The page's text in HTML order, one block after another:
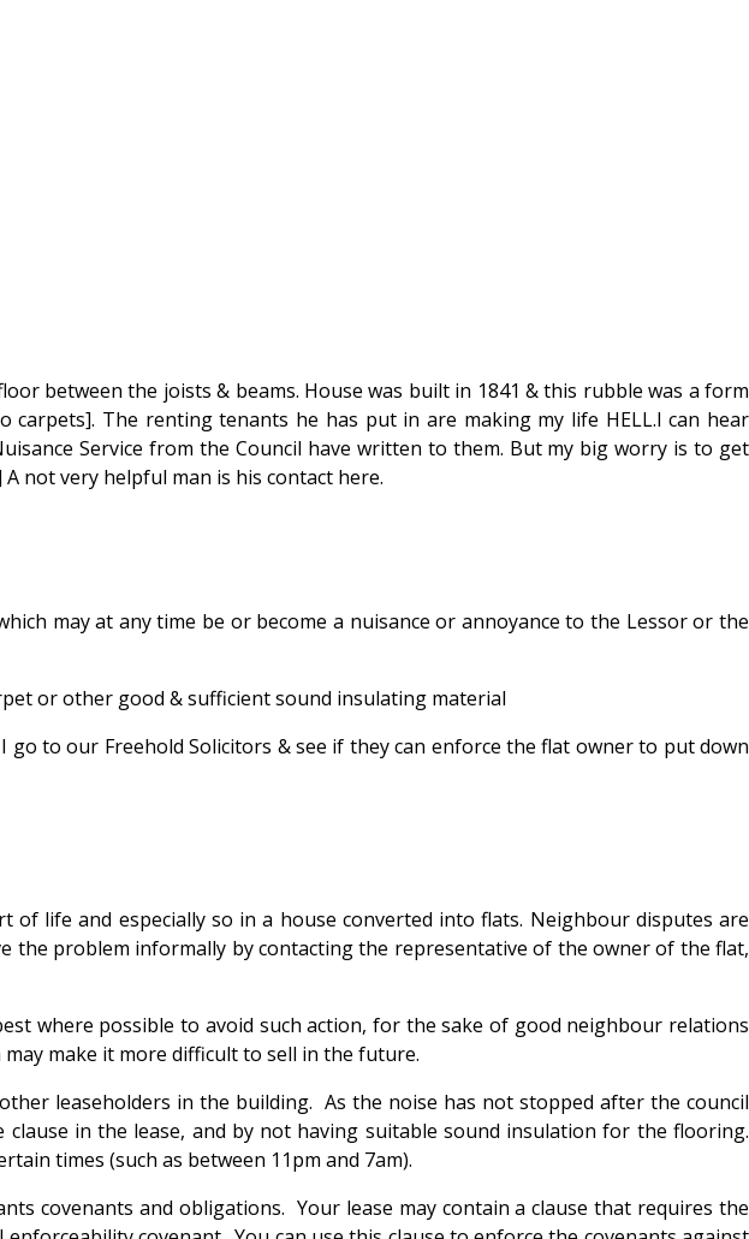
between the joists & beams. House was built in 1841 & this rubble was a form
The renting tenants he has put in are making my life HELL.I can hear
Service from the Council have written to them. But my big worry is to get
not very helpful man is his contact here.
may at any time be or become a nuisance or annoyance to the Lessor or the
or other good & sufficient sound insulating material
go to our Freehold Solicitors & see if they can enforce the flat owner to put down
life and especially so in a house converted into flats. Neighbour disputes are
the problem informally by contacting the representative of the owner of the flat,
where possible to avoid such action, for the sake of good neighbour relations
make it more difficult to sell in the future.
leaseholders in the building. As the noise has not stopped after the council
in the lease, and by not having suitable sound insulation for the flooring.
times (such as between 11pm and 7am).
covenants and obligations. Your lease may contain a clause that requires the